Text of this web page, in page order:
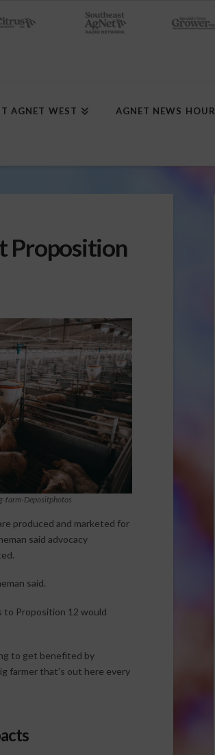
AGNET WEST AGNET NEWS HOUR
Proposition
farm-Depositphotos
produced and marketed for
said advocacy
said.
to Proposition 12 would
to get benefited by
farmer that’s out here every